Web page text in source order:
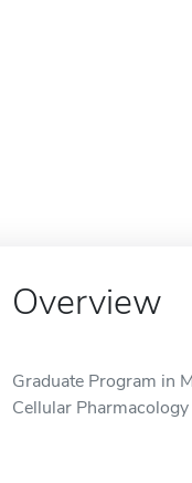
Overview
Graduate Program in
Cellular